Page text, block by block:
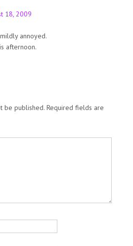
18, 2009
annoyed.
afternoon.
be published. Required fields are